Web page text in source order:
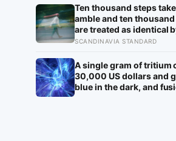
than sadness, and the
name it can turn
Ten thousand steps
amble and ten
are treated as identical
counter, but a five year
moderate intensity
about 100 steps a
SCANDINAVIA STANDARD
A single gram of tritium
30,000 US dollars and
blue in the dark, and